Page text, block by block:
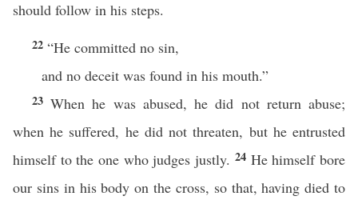
should follow in his steps.
22 “He committed no sin,
and no deceit was found in his mouth.”
23When he was abused, he did not return abuse;
when he suffered, he did not threaten, but he entrusted
himself to the one who judges justly. 24 He himself bore
our sins in his body on the cross, so that, having died to